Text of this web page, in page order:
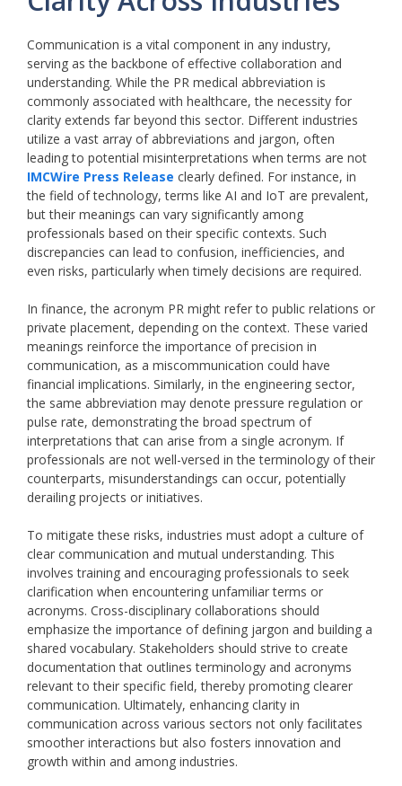
Communication is a vital component in any industry,
serving as the backbone of effective collaboration and
understanding. While the PR medical abbreviation is
commonly associated with healthcare, the necessity for
clarity extends far beyond this sector. Different industries
utilize a vast array of abbreviations and jargon, often
leading to potential misinterpretations when terms are not
IMCWire Press Release clearly defined. For instance, in
the field of technology, terms like AI and IoT are prevalent,
but their meanings can vary significantly among
professionals based on their specific contexts. Such
discrepancies can lead to confusion, inefficiencies, and
even risks, particularly when timely decisions are required.
In finance, the acronym PR might refer to public relations or
private placement, depending on the context. These varied
meanings reinforce the importance of precision in
communication, as a miscommunication could have
financial implications. Similarly, in the engineering sector,
the same abbreviation may denote pressure regulation or
pulse rate, demonstrating the broad spectrum of
interpretations that can arise from a single acronym. If
professionals are not well-versed in the terminology of their
counterparts, misunderstandings can occur, potentially
derailing projects or initiatives.
To mitigate these risks, industries must adopt a culture of
clear communication and mutual understanding. This
involves training and encouraging professionals to seek
clarification when encountering unfamiliar terms or
acronyms. Cross-disciplinary collaborations should
emphasize the importance of defining jargon and building a
shared vocabulary. Stakeholders should strive to create
documentation that outlines terminology and acronyms
relevant to their specific field, thereby promoting clearer
communication. Ultimately, enhancing clarity in
communication across various sectors not only facilitates
smoother interactions but also fosters innovation and
growth within and among industries.